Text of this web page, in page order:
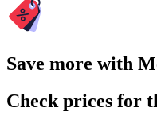
Save more with
Check prices for